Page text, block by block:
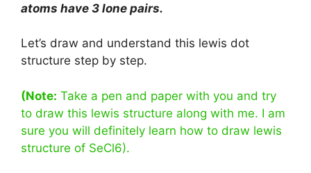
atoms have 3 lone pairs.
Let’s draw and understand this lewis dot
structure step by step.
(Note: Take a pen and paper with you and try
to draw this lewis structure along with me. I am
sure you will definitely learn how to draw lewis
structure of SeCl6).